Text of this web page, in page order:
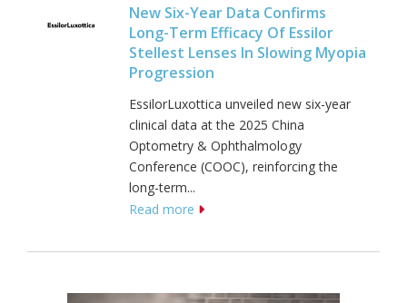
New Six-Year Data Confirms
Long-Term Efficacy Of Essilor
Stellest Lenses In Slowing Myopia
Progression
EssilorLuxottica unveiled new six-year
clinical data at the 2025 China
Optometry & Ophthalmology
Conference (COOC), reinforcing the
long-term...
Read more